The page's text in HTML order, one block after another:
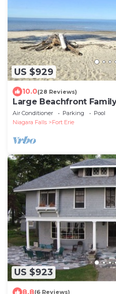
US $929
10.0(28 Reviews)
Large Beachfront
Pool
Air Conditioner Parking
Pool
Niagara Falls
Fort Erie
US $923
8.8(6 Reviews)